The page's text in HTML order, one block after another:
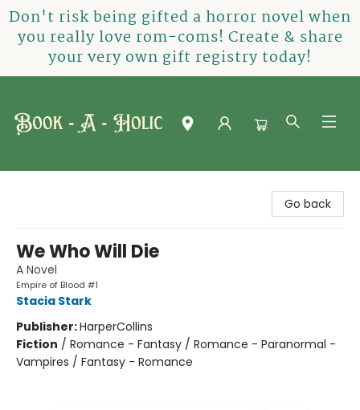
Don't risk being gifted a horror novel when
you really love rom-coms! Create & share
your very own gift registry today!
Go back
We Who Will Die
A Novel
Empire of Blood #1
Stacia Stark
Publisher:HarperCollins
Fiction / Romance - Fantasy / Romance - Paranormal -
Vampires / Fantasy - Romance